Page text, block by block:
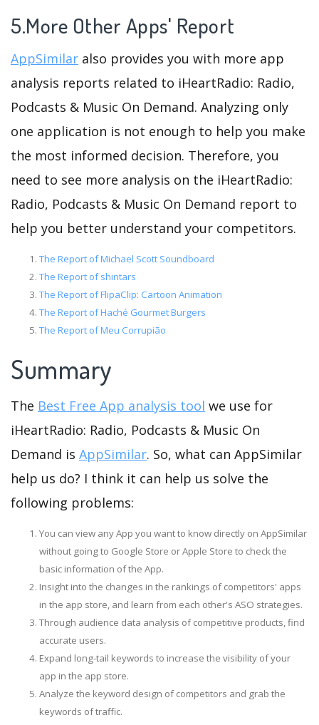
5.More Other Apps' Report
AppSimilar also provides you with more app
analysis reports related to iHeartRadio: Radio,
Podcasts & Music On Demand. Analyzing only
one application is not enough to help you make
the most informed decision. Therefore, you
need to see more analysis on the iHeartRadio:
Radio, Podcasts & Music On Demand report to
help you better understand your competitors.
The Report of Michael Scott Soundboard
The Report of shintars
The Report of FlipaClip: Cartoon Animation
The Report of Haché Gourmet Burgers
The Report of Meu Corrupião
Summary
The Best Free App analysis tool we use for
iHeartRadio: Radio, Podcasts & Music On
Demand is AppSimilar. So, what can AppSimilar
help us do? I think it can help us solve the
following problems:
You can view any App you want to know directly on AppSimilar
without going to Google Store or Apple Store to check the
basic information of the App.
Insight into the changes in the rankings of competitors' apps
in the app store, and learn from each other's ASO strategies.
Through audience data analysis of competitive products, find
accurate users.
Expand long-tail keywords to increase the visibility of your
app in the app store.
Analyze the keyword design of competitors and grab the
keywords of traffic.